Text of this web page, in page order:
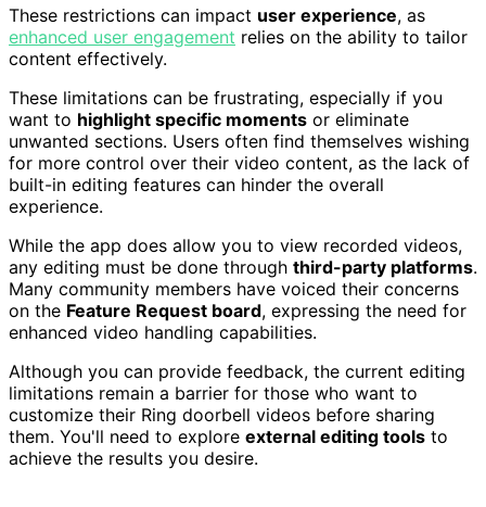
These restrictions can impact user experience, as
enhanced user engagement relies on the ability to tailor
content effectively.
These limitations can be frustrating, especially if you
want to highlight specific moments or eliminate
unwanted sections. Users often find themselves wishing
for more control over their video content, as the lack of
built-in editing features can hinder the overall
experience.
While the app does allow you to view recorded videos,
any editing must be done through third-party platforms.
Many community members have voiced their concerns
on the Feature Request board, expressing the need for
enhanced video handling capabilities.
Although you can provide feedback, the current editing
limitations remain a barrier for those who want to
customize their Ring doorbell videos before sharing
them. You'll need to explore external editing tools to
achieve the results you desire.